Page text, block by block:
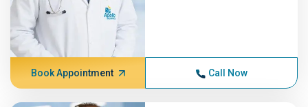
Book Appointment Call Now